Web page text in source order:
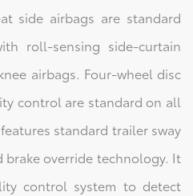
side airbags are standard
roll-sensing side-curtain
airbags. Four-wheel disc
control are standard on all
standard trailer sway
override technology. It
control system to detect